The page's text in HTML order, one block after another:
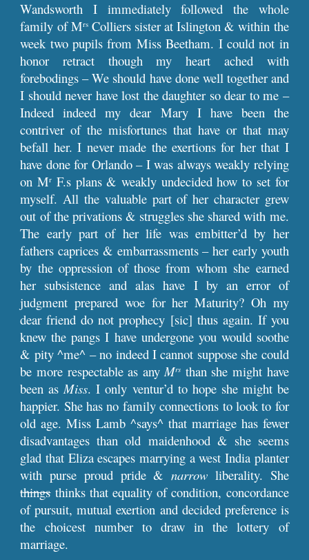
Wandsworth I immediately followed the whole
family of MrsColliers sister at Islington & within the
week two pupils from Miss Beetham. I could not in
honor retract though my heart ached with
forebodings – We should have done well together and
I should never have lost the daughter so dear to me –
Indeed indeed my dear Mary I have been the
contriver of the misfortunes that have or that may
befall her. I never made the exertions for her that I
have done for Orlando – I was always weakly relying
on Mr F.s plans & weakly undecided how to set for
myself. All the valuable part of her character grew
out of the privations & struggles she shared with me.
The early part of her life was embitter’d by her
fathers caprices & embarrassments – her early youth
by the oppression of those from whom she earned
her subsistence and alas have I by an error of
judgment prepared woe for her Maturity? Oh my
dear friend do not prophecy [sic] thus again. If you
knew the pangs I have undergone you would soothe
& pity ^me^ – no indeed I cannot suppose she could
be more respectable as anyMrs than she might have
been asMiss. I only ventur’d to hope she might be
happier. She has no family connections to look to for
old age. Miss Lamb ^says^ that marriage has fewer
disadvantages than old maidenhood & she seems
glad that Eliza escapes marrying a west India planter
with purse proud pride &narrow liberality. She
thingsthinks that equality of condition, concordance
of pursuit, mutual exertion and decided preference is
the choicest number to draw in the lottery of
marriage.